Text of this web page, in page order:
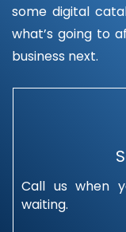
some digital
what’s going to
business next.
Call us when
waiting.